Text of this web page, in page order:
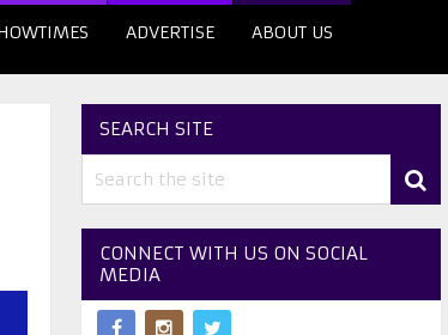
ADVERTISE ABOUT US
SEARCH SITE
CONNECT WITH US ON SOCIAL
MEDIA